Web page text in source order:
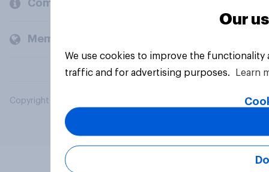
Company
Members and clients
Copyright © 2026 YouGov PLC. All Rights Reserved.
Our
We use cookies to improve the
traffic and for advertising purposes.
Learn